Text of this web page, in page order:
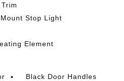
Stop Light
Element
Black Door Handles